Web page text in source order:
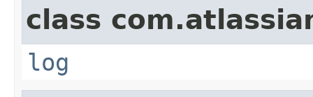
class
log